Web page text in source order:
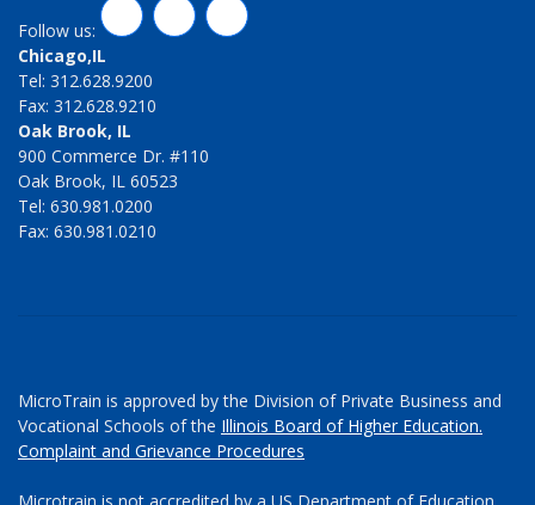
Follow us:
LinkedInTwitterFacebook
Chicago,IL
Tel: 312.628.9200
Fax: 312.628.9210
Oak Brook, IL
900 Commerce Dr. #110
Oak Brook, IL 60523
Tel: 630.981.0200
Fax: 630.981.0210
MicroTrain is approved by the Division of Private Business and
Vocational Schools of the Illinois Board of Higher Education.
Complaint and Grievance Procedures